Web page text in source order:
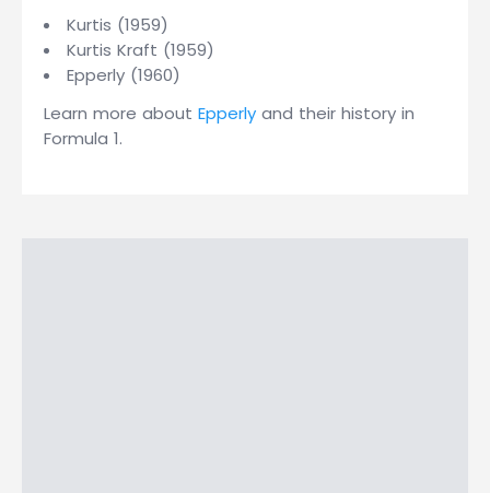
Kurtis (1959)
Kurtis Kraft (1959)
Epperly (1960)
Learn more about Epperly and their history in
Formula 1.